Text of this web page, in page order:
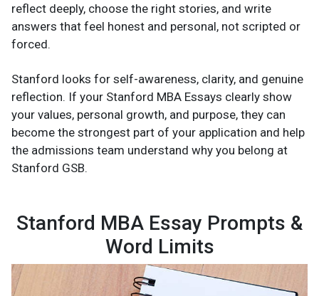
reflect deeply, choose the right stories, and write
answers that feel honest and personal, not scripted or
forced.
Stanford looks for self-awareness, clarity, and genuine
reflection. If your Stanford MBA Essays clearly show
your values, personal growth, and purpose, they can
become the strongest part of your application and help
the admissions team understand why you belong at
Stanford GSB.
Stanford MBA Essay Prompts &
Word Limits